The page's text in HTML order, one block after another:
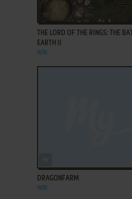
ADD TO FAVORITES
THE LORD OF THE RINGS: THE
EARTH II
WIN
DRAGONFARM
WIN